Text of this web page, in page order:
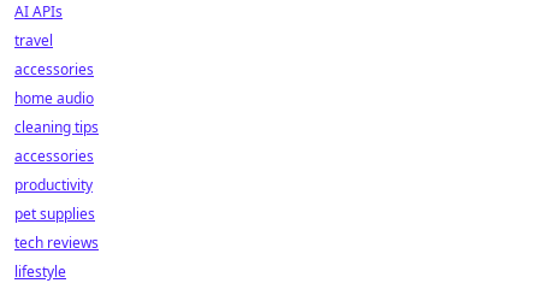
AI APIs
travel
accessories
home audio
cleaning tips
accessories
productivity
pet supplies
tech reviews
lifestyle